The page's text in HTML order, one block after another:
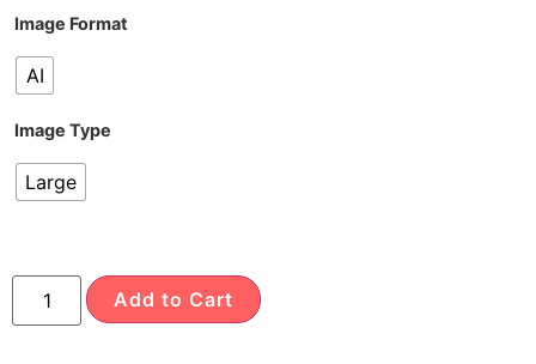
Image Format
AI
Image Type
Large
Add to Cart